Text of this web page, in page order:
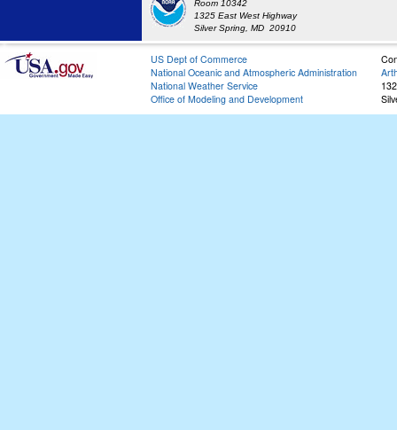
Room 10342
1325 East West Highway
Silver Spring, MD 20910
US Dept of Commerce
National Oceanic and Atmospheric Administration
National Weather Service
Office of Modeling and Development